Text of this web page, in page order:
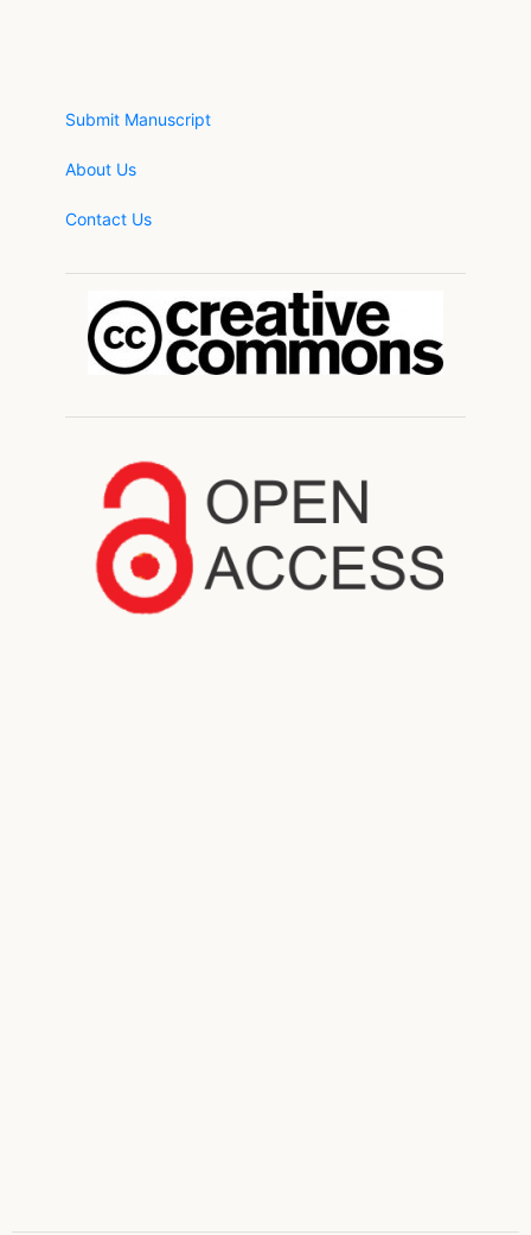
Submit Manuscript
About Us
Contact Us